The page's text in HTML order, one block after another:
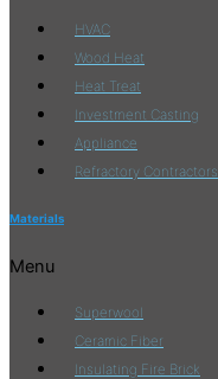
HVAC
Wood Heat
Heat Treat
Investment Casting
Appliance
Refractory Contractors
Materials
Menu
Superwool
Ceramic Fiber
Insulating Fire Brick